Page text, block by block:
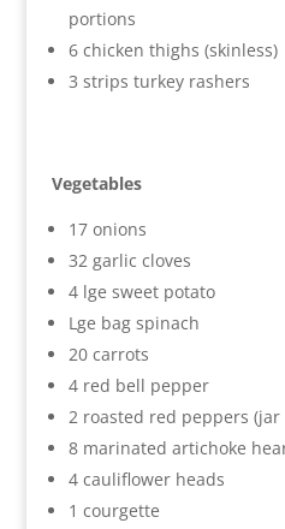
portions
6 chicken thighs (skinless)
3 strips turkey rashers
Vegetables
17 onions
32 garlic cloves
4 lge sweet potato
Lge bag spinach
20 carrots
4 red bell pepper
2 roasted red peppers (jar
8 marinated artichoke
4 cauliflower heads
1 courgette